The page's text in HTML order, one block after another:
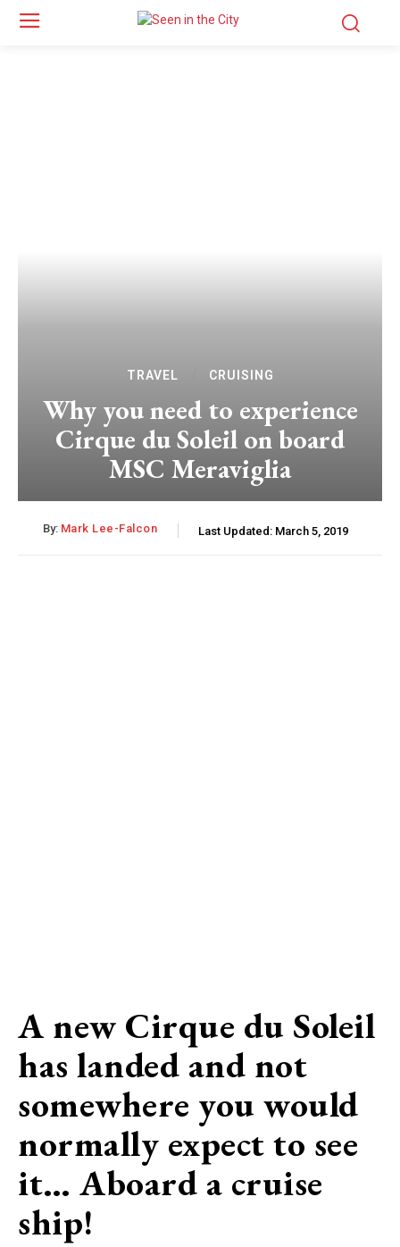
TRAVEL CRUISING
Why you need to experience
Cirque du Soleil on board
MSC Meraviglia
By: Mark Lee-Falcon Last Updated: March 5, 2019
A new Cirque du Soleil
has landed and not
somewhere you would
normally expect to see
it… Aboard a cruise
ship!